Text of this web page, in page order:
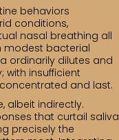
behaviors
conditions,
nasal breathing all
modest bacterial
ordinarily dilutes and
with insufficient
and last.
albeit indirectly.
that curtail saliva
precisely the